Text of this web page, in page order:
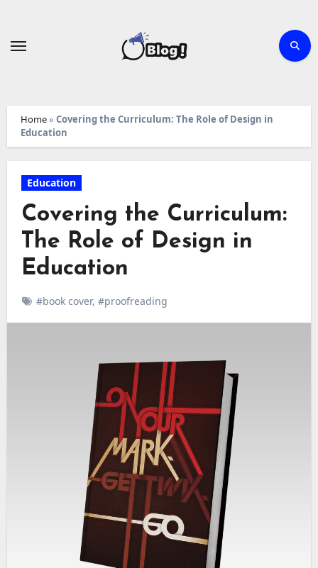
Home» Covering the Curriculum: The Role of Design in
Education
Education
Covering the Curriculum:
The Role of Design in
Education
#book cover, #proofreading